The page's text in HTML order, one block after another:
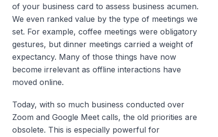
of your business card to assess business acumen.
We even ranked value by the type of meetings we
set. For example, coffee meetings were obligatory
gestures, but dinner meetings carried a weight of
expectancy. Many of those things have now
become irrelevant as offline interactions have
moved online.
Today, with so much business conducted over
Zoom and Google Meet calls, the old priorities are
obsolete. This is especially powerful for